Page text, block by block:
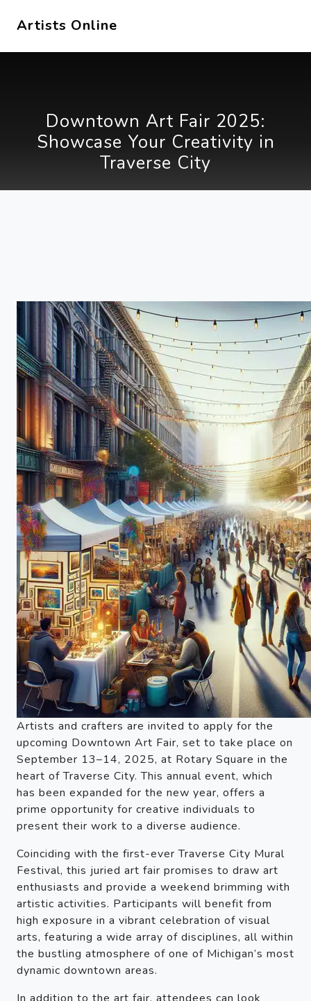
Artists Online
Downtown Art Fair 2025:
Showcase Your Creativity in
Traverse City
Artists and crafters are invited to apply for the
upcoming Downtown Art Fair, set to take place on
September 13–14, 2025, at Rotary Square in the
heart of Traverse City. This annual event, which
has been expanded for the new year, offers a
prime opportunity for creative individuals to
present their work to a diverse audience.
Coinciding with the first-ever Traverse City Mural
Festival, this juried art fair promises to draw art
enthusiasts and provide a weekend brimming with
artistic activities. Participants will benefit from
high exposure in a vibrant celebration of visual
arts, featuring a wide array of disciplines, all within
the bustling atmosphere of one of Michigan’s most
dynamic downtown areas.